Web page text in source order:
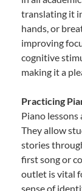
translating it
hands, or
improving
cognitive
making it a
Practicing
Piano lessons
They allow
stories
first song or
outlet is vital
sense of